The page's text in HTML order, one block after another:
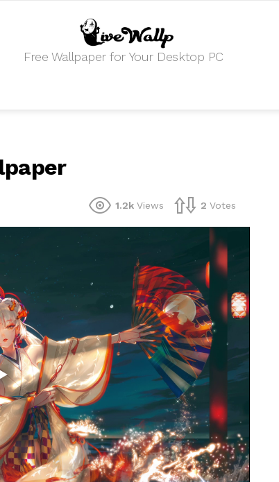
Free Wallpaper for Your Desktop PC
1.2k Views 2 Votes